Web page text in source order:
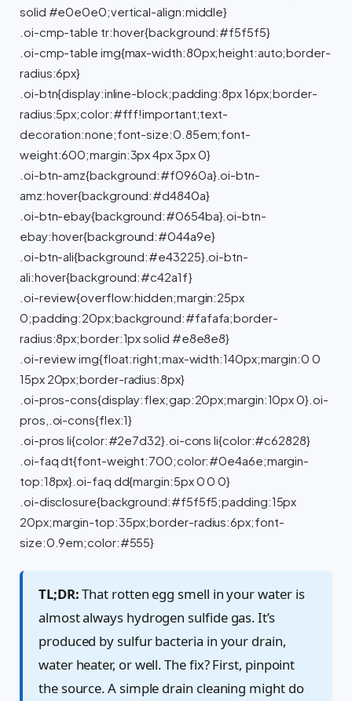
solid #e0e0e0;vertical-align:middle}
.oi-cmp-table tr:hover{background:#f5f5f5}
.oi-cmp-table img{max-width:80px;height:auto;border-
radius:6px}
.oi-btn{display:inline-block;padding:8px 16px;border-
radius:5px;color:#fff!important;text-
decoration:none;font-size:0.85em;font-
weight:600;margin:3px 4px 3px 0}
.oi-btn-amz{background:#f0960a}.oi-btn-
amz:hover{background:#d4840a}
.oi-btn-ebay{background:#0654ba}.oi-btn-
ebay:hover{background:#044a9e}
.oi-btn-ali{background:#e43225}.oi-btn-
ali:hover{background:#c42a1f}
.oi-review{overflow:hidden;margin:25px
0;padding:20px;background:#fafafa;border-
radius:8px;border:1px solid #e8e8e8}
.oi-review img{float:right;max-width:140px;margin:0 0
15px 20px;border-radius:8px}
.oi-pros-cons{display:flex;gap:20px;margin:10px 0}.oi-
pros,.oi-cons{flex:1}
.oi-pros li{color:#2e7d32}.oi-cons li{color:#c62828}
.oi-faq dt{font-weight:700;color:#0e4a6e;margin-
top:18px}.oi-faq dd{margin:5px 0 0 0}
.oi-disclosure{background:#f5f5f5;padding:15px
20px;margin-top:35px;border-radius:6px;font-
size:0.9em;color:#555}
TL;DR:That rotten egg smell in your water is
almost always hydrogen sulfide gas. It’s
produced by sulfur bacteria in your drain,
water heater, or well. The fix? First, pinpoint
the source. A simple drain cleaning might do